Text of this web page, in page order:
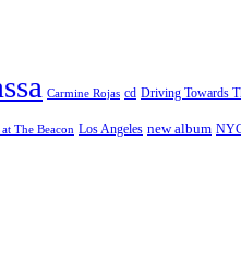
Carmine Rojas cd Driving Towards
The Beacon Los Angeles new album